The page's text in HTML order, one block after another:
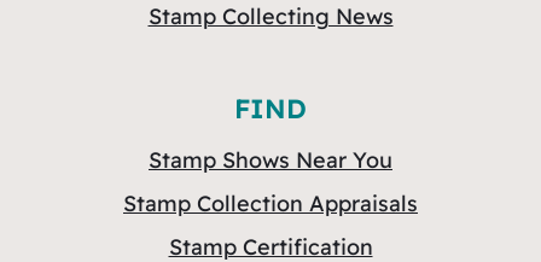
Stamp Collecting News
FIND
Stamp Shows Near You
Stamp Collection Appraisals
Stamp Certification